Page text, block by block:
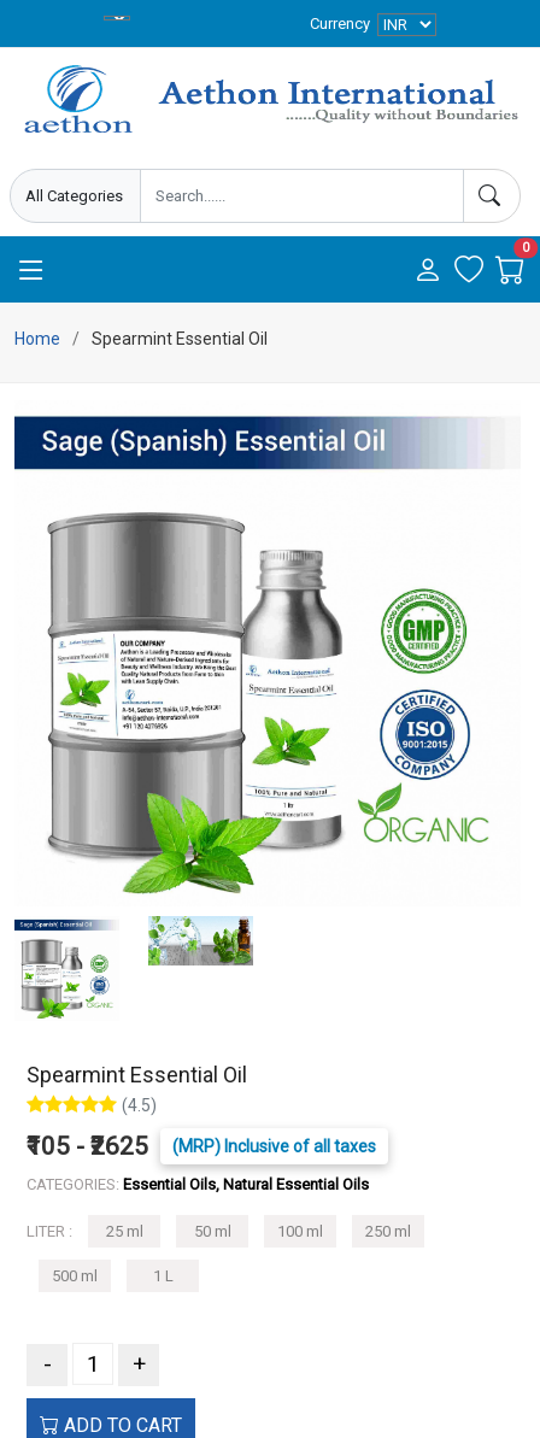
Currency
0
Home Spearmint Essential Oil
Spearmint Essential Oil
(4.5)
₹105 - ₹2625 (MRP) Inclusive of all taxes
CATEGORIES: Essential Oils, Natural Essential Oils
LITER : 25 ml 50 ml 100 ml 250 ml
500 ml 1 L
- +
ADD TO CART